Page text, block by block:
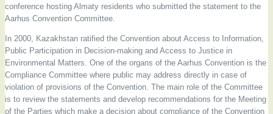
conference hosting Almaty residents who submitted the statement to the
Aarhus Convention Committee.
In 2000, Kazakhstan ratified the Convention about Access to Information,
Public Participation in Decision-making and Access to Justice in
Environmental Matters. One of the organs of the Aarhus Convention is the
Compliance Committee where public may address directly in case of
violation of provisions of the Convention. The main role of the Committee
is to review the statements and develop recommendations for the Meeting
of the Parties which make a decision about compliance of the Convention